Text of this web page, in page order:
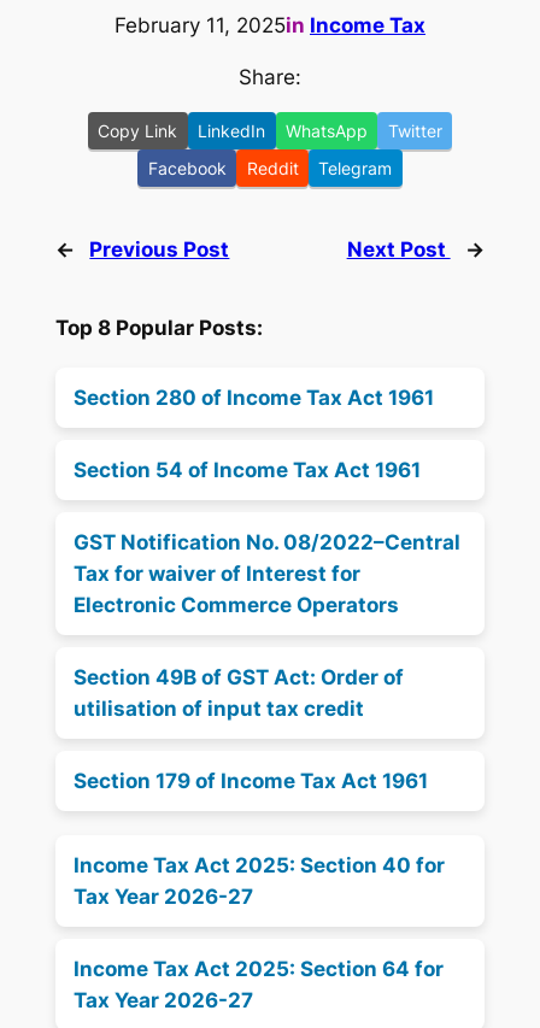
February 11, 2025in Income Tax
Share:
Copy Link LinkedIn WhatsApp
Twitter
Facebook
Reddit Telegram
← Previous Post Next Post →
Top 8 Popular Posts:
Section 280 of Income Tax Act 1961
Section 54 of Income Tax Act 1961
GST Notification No. 08/2022–Central
Tax for waiver of Interest for
Electronic Commerce Operators
Section 49B of GST Act: Order of
utilisation of input tax credit
Section 179 of Income Tax Act 1961
Income Tax Act 2025: Section 40 for
Tax Year 2026-27
Income Tax Act 2025: Section 64 for
Tax Year 2026-27